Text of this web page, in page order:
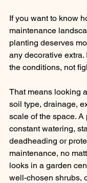
If you want to know
maintenance
planting deserves
any decorative
the conditions, not
That means looking
soil type, drainage,
scale of the space.
constant watering,
deadheading or
maintenance, no
looks in a garden
well-chosen shrubs,